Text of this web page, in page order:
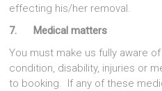
effecting his/her removal.
7. Medical matters
You must make us fully aware
condition, disability, injuries or
to booking. If any of these